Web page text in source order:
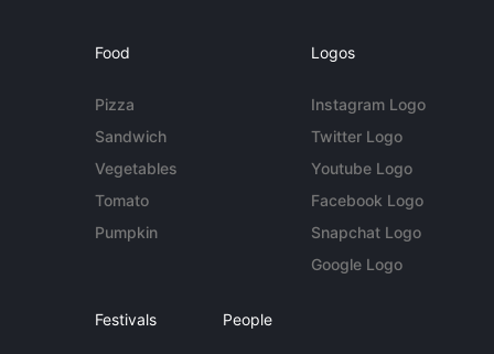
Food
Pizza
Sandwich
Vegetables
Tomato
Pumpkin
Logos
Instagram Logo
Twitter Logo
Youtube Logo
Facebook Logo
Snapchat Logo
Google Logo
Festivals People